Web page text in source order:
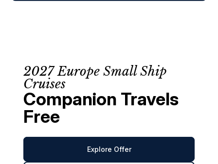
2027 Europe Small Ship
Cruises
Companion Travels
Free
Explore Offer